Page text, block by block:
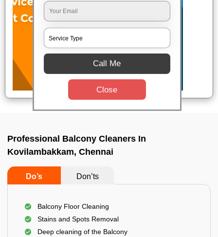
Professional Balcony Cleaners In
Kovilambakkam, Chennai
Do’s Don’ts
Balcony Floor Cleaning
Stains and Spots Removal
Deep cleaning of the Balcony
Call Me
Close